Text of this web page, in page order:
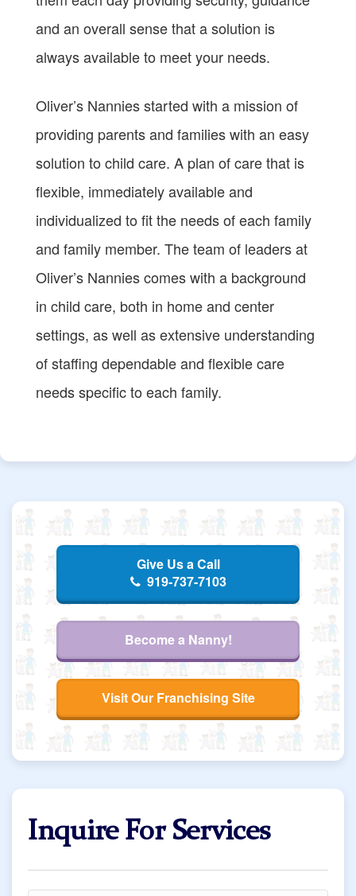
and an overall sense that a solution is
always available to meet your needs.
Oliver’s Nannies started with a mission of
providing parents and families with an easy
solution to child care. A plan of care that is
flexible, immediately available and
individualized to fit the needs of each family
and family member. The team of leaders at
Oliver’s Nannies comes with a background
in child care, both in home and center
settings, as well as extensive understanding
of staffing dependable and flexible care
needs specific to each family.
Give Us a Call
919-737-7103
Become a Nanny!
Visit Our Franchising Site
Inquire For Services